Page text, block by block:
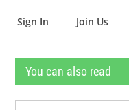
Sign In Join Us
You can also read